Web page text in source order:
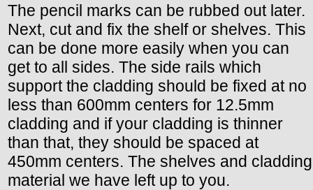
The pencil marks can be rubbed out later.
Next, cut and fix the shelf or shelves. This
can be done more easily when you can
get to all sides. The side rails which
support the cladding should be fixed at no
less than 600mm centers for 12.5mm
cladding and if your cladding is thinner
than that, they should be spaced at
450mm centers. The shelves and cladding
material we have left up to you.